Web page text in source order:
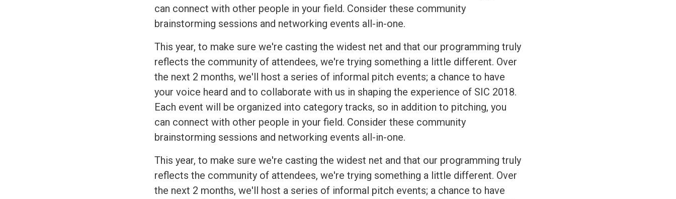
can connect with other people in your field. Consider these community
brainstorming sessions and networking events all-in-one.
This year, to make sure we're casting the widest net and that our programming truly
reflects the community of attendees, we're trying something a little different. Over
the next 2 months, we'll host a series of informal pitch events; a chance to have
your voice heard and to collaborate with us in shaping the experience of SIC 2018.
Each event will be organized into category tracks, so in addition to pitching, you
can connect with other people in your field. Consider these community
brainstorming sessions and networking events all-in-one.
This year, to make sure we're casting the widest net and that our programming truly
reflects the community of attendees, we're trying something a little different. Over
the next 2 months, we'll host a series of informal pitch events; a chance to have